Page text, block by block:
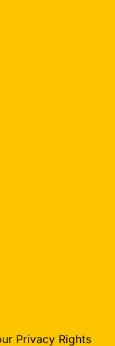
Privacy Rights